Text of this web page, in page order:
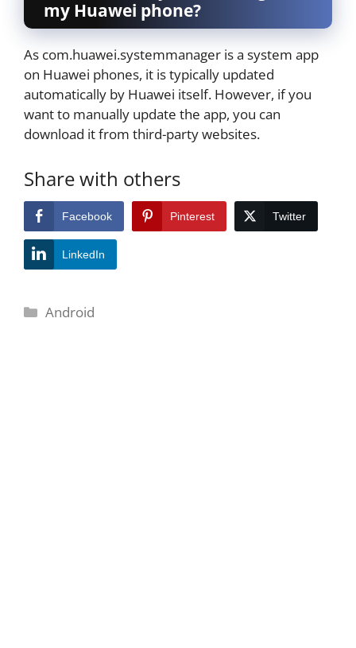
my Huawei phone?
As com.huawei.systemmanager is a system app
on Huawei phones, it is typically updated
automatically by Huawei itself. However, if you
want to manually update the app, you can
download it from third-party websites.
Share with others
Facebook Pinterest Twitter
LinkedIn
Categories
Android